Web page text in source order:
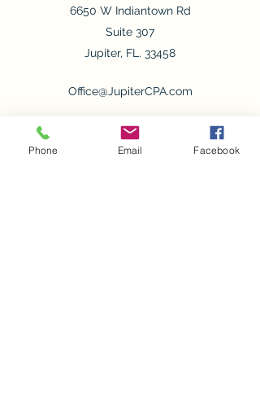
6650 W Indiantown Rd
Suite 307
Jupiter, FL. 33458
Office@JupiterCPA.com
Office Cell561-781-6531
Phone Email Facebook